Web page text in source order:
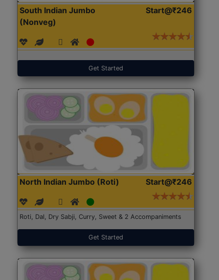
South Indian Jumbo
(Nonveg)
Start@₹246
Get Started
North Indian Jumbo (Roti) Start@₹246
Roti, Dal, Dry Sabji, Curry, Sweet & 2 Accompaniments
Get Started